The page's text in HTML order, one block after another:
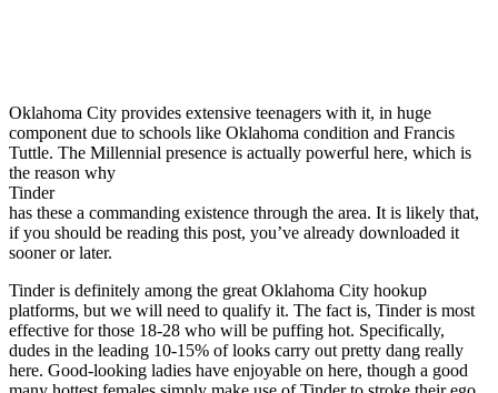
Oklahoma City provides extensive teenagers with it, in huge
component due to schools like Oklahoma condition and Francis
Tuttle. The Millennial presence is actually powerful here, which is
the reason why
Tinder
has these a commanding existence through the area. It is likely that,
if you should be reading this post, you’ve already downloaded it
sooner or later.
Tinder is definitely among the great Oklahoma City hookup
platforms, but we will need to qualify it. The fact is, Tinder is most
effective for those 18-28 who will be puffing hot. Specifically,
dudes in the leading 10-15% of looks carry out pretty dang really
here. Good-looking ladies have enjoyable on here, though a good